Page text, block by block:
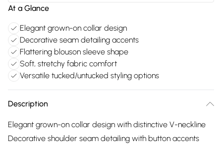
At a Glance
Elegant grown-on collar design
Decorative seam detailing accents
Flattering blouson sleeve shape
Soft, stretchy fabric comfort
Versatile tucked/untucked styling options
Description
Elegant grown-on collar design with distinctive V-neckline
Decorative shoulder seam detailing with button accents